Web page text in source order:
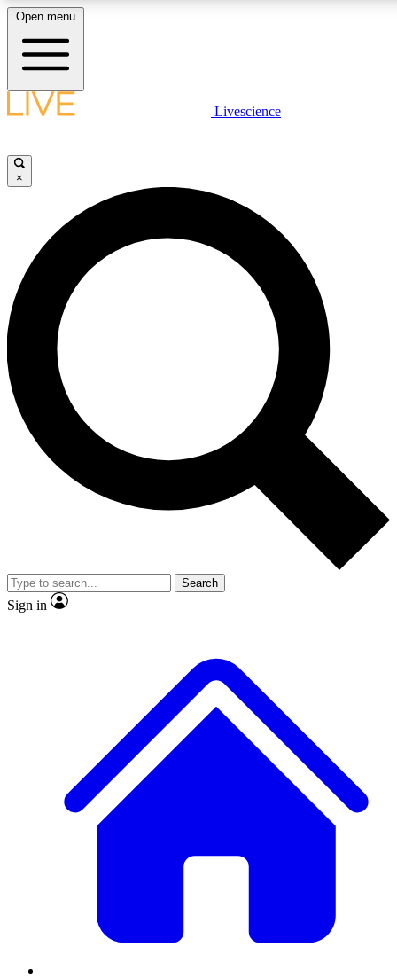
LIVE SCIENCE PLUS
JOIN FREE
LIVE SCIENCE PRO
Unlimited access to our exclusive features, expert analysis and in-depth
interviews, all ad-free
Exclusive, original
Member-only
JOIN LIVE SCIENCE PRO
Open menu
Livescience
×
Search
Sign in